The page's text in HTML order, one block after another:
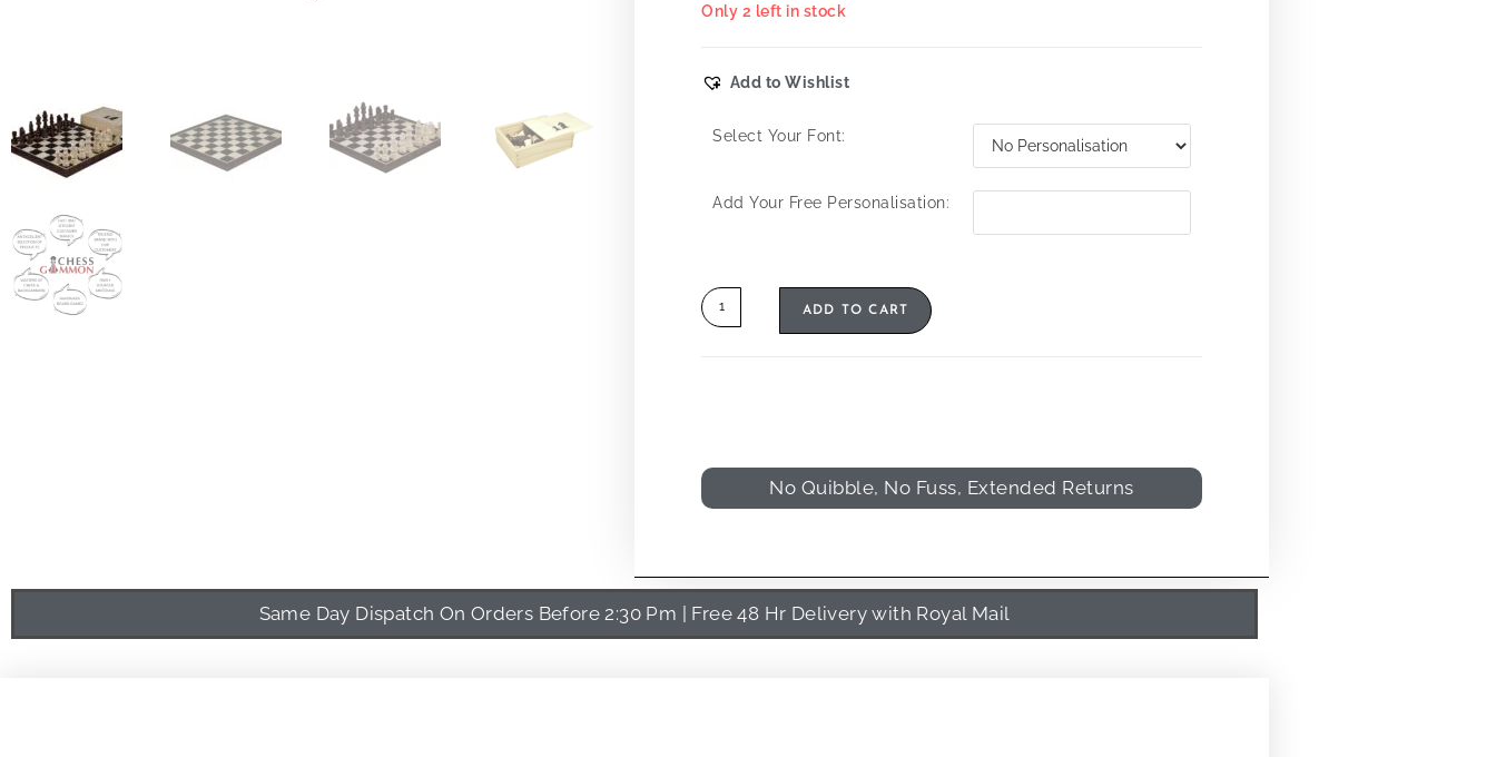
Only 2 left in stock
Add to Wishlist
Select Your Font:
Add Your Free Personalisation:
ADD TO CART
No Quibble, No Fuss, Extended Returns
Same Day Dispatch On Orders Before 2:30 Pm | Free 48 Hr Delivery with Royal Mail